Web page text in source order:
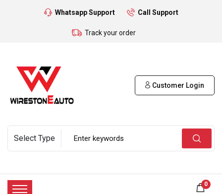
Whatsapp Support Call Support
Track your order
Customer Login
0